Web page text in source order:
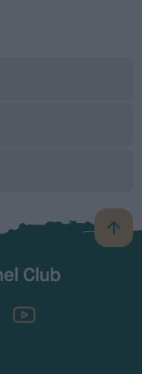
B
a
TheKennelClubUK on YouTube